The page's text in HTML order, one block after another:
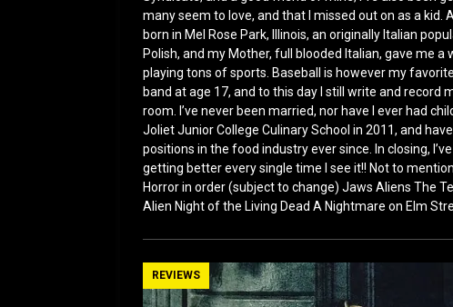
many seem to love, and that I missed out on as a
born in Mel Rose Park, Illinois, an originally Italian
Polish, and my Mother, full blooded Italian, gave me
playing tons of sports. Baseball is however my
band at age 17, and to this day I still write and
room. I’ve never been married, nor have I ever had
Joliet Junior College Culinary School in 2011, and
positions in the food industry ever since. In closing,
getting better every single time I see it!! Not to
Horror in order (subject to change) Jaws Aliens The
Alien Night of the Living Dead A Nightmare on Elm
REVIEWS